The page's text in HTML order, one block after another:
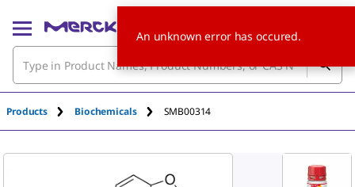
Products Biochemicals SMB00314
An unknown error has occured.